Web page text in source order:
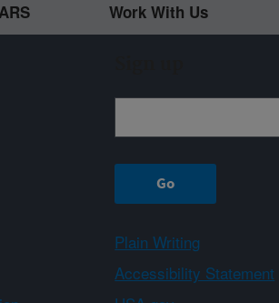
Work With Us
Plain Writing
Accessibility Statement